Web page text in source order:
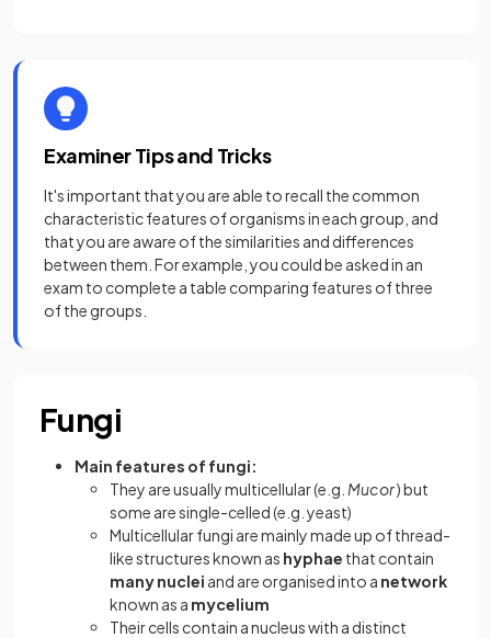
Examiner Tips and Tricks
It's important that you are able to recall the common
characteristic features of organisms in each group, and
that you are aware of the similarities and differences
between them. For example, you could be asked in an
exam to complete a table comparing features of three
of the groups.
Fungi
Main features of fungi:
They areusually multicellular (e.g. Mucor) but
some are single-celled (e.g. yeast)
Multicellular fungi are mainly made up of thread-
like structures known as hyphae that contain
many nuclei and are organised into a network
known as a mycelium
Their cells contain a nucleus with a distinct